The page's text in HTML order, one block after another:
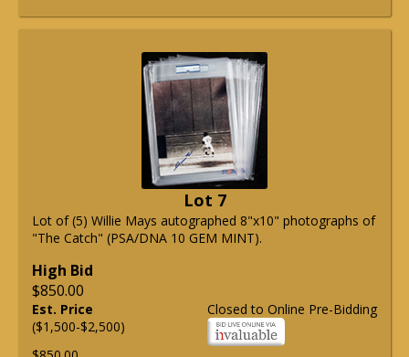
Lot 7
Lot of (5) Willie Mays autographed 8"x10" photographs of
"The Catch" (PSA/DNA 10 GEM MINT).
High Bid
$850.00
Closed to Online Pre-Bidding
Est. Price
($1,500-$2,500)